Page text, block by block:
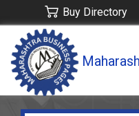
Buy Directory